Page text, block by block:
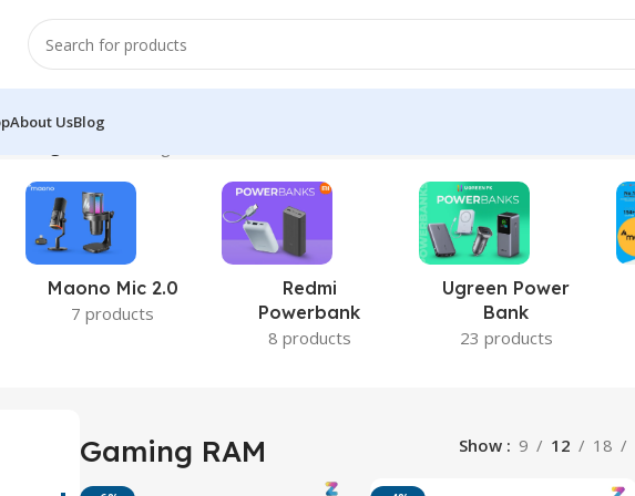
About UsBlog
RAM”
Maono Mic 2.0
7 products
Redmi
Powerbank
8 products
Ugreen Power
Bank
23 products
Gaming RAM Show 9 12 18